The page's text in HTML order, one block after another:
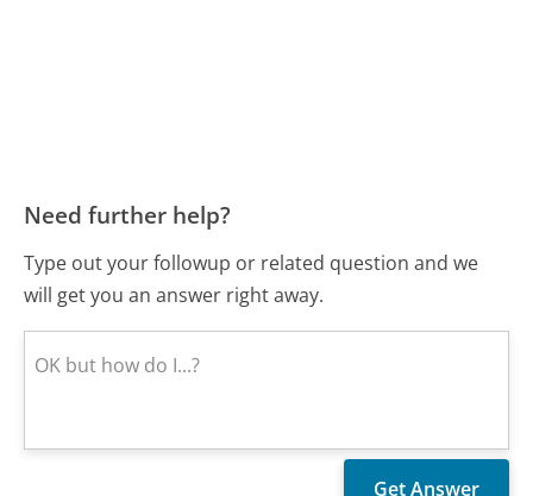
Need further help?
Type out your followup or related question and we
will get you an answer right away.